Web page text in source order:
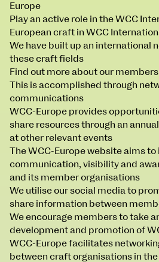
Media
Painting
Print
Sculpture & Expanded Practice
MA Design for Body & Environment
MA Communication Design
MA Interaction Design
Europe
Play an active role in the WCC
European craft in WCC
We have built up an international
these craft fields
Find out more about our members
This is accomplished through
communications
WCC-Europe provides
share resources through an
at other relevant events
The WCC-Europe website aims
communication, visibility and
and its member organisations
We utilise our social media to
share information between
We encourage members to take
development and promotion of
WCC-Europe facilitates
between craft organisations in the